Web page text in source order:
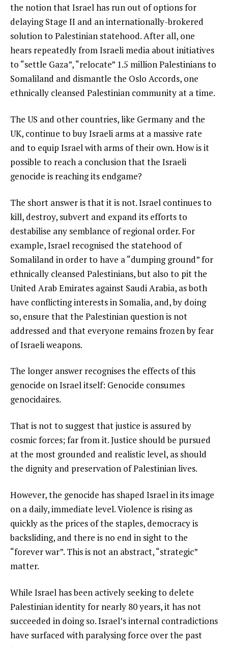
the notion that Israel has run out of options for
delaying Stage II and an internationally-brokered
solution to Palestinian statehood. After all, one
hears repeatedly from Israeli media about initiatives
to “settle Gaza”, “relocate” 1.5 million Palestinians to
Somaliland and dismantle the Oslo Accords, one
ethnically cleansed Palestinian community at a time.
The US and other countries, like Germany and the
UK, continue to buy Israeli arms at a massive rate
and to equip Israel with arms of their own. How is it
possible to reach a conclusion that the Israeli
genocide is reaching its endgame?
The short answer is that it is not. Israel continues to
kill, destroy, subvert and expand its efforts to
destabilise any semblance of regional order. For
example, Israel recognised the statehood of
Somaliland in order to have a “dumping ground” for
ethnically cleansed Palestinians, but also to pit the
United Arab Emirates against Saudi Arabia, as both
have conflicting interests in Somalia, and, by doing
so, ensure that the Palestinian question is not
addressed and that everyone remains frozen by fear
of Israeli weapons.
The longer answer recognises the effects of this
genocide on Israel itself: Genocide consumes
genocidaires.
That is not to suggest that justice is assured by
cosmic forces; far from it. Justice should be pursued
at the most grounded and realistic level, as should
the dignity and preservation of Palestinian lives.
However, the genocide has shaped Israel in its image
on a daily, immediate level. Violence is rising as
quickly as the prices of the staples, democracy is
backsliding, and there is no end in sight to the
“forever war”. This is not an abstract, “strategic”
matter.
While Israel has been actively seeking to delete
Palestinian identity for nearly 80 years, it has not
succeeded in doing so. Israel’s internal contradictions
have surfaced with paralysing force over the past